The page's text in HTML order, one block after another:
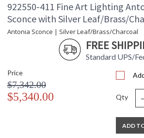
922550-411 Fine Art Lighting
Sconce with Silver Leaf/Brass/
Antonia Sconce | Silver Leaf/Brass/Charcoal
FREE
Standard UPS/
Price
$7,342.00
$5,340.00 Qty -
ADD